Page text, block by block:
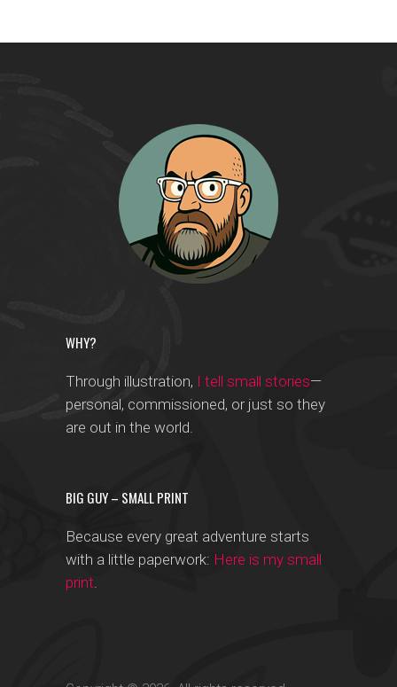
WHY?
Through illustration, I tell small stories—
personal, commissioned, or just so they
are out in the world.
BIG GUY – SMALL PRINT
Because every great adventure starts
with a little paperwork: Here is my small
print.